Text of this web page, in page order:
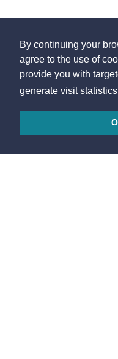
By continuing your
agree to the use of
provide you with
generate visit